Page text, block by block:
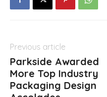
Previous article
Parkside Awarded
More Top Industry
Packaging Design